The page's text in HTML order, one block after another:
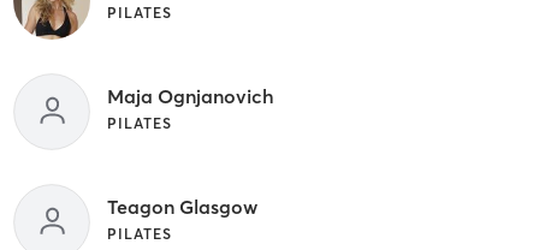
PILATES
Maja Ognjanovich
PILATES
Teagon Glasgow
PILATES